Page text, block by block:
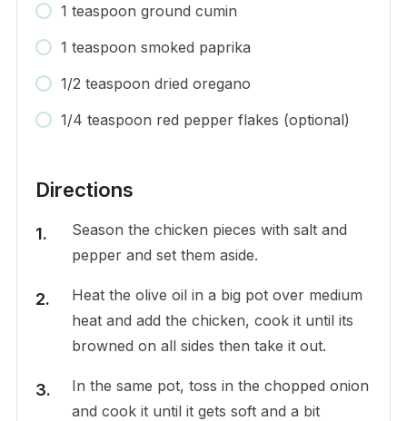
1 teaspoon ground cumin
1 teaspoon smoked paprika
1/2 teaspoon dried oregano
1/4 teaspoon red pepper flakes (optional)
Directions
Season the chicken pieces with salt and
pepper and set them aside.
Heat the olive oil in a big pot over medium
heat and add the chicken, cook it until its
browned on all sides then take it out.
In the same pot, toss in the chopped onion
and cook it until it gets soft and a bit